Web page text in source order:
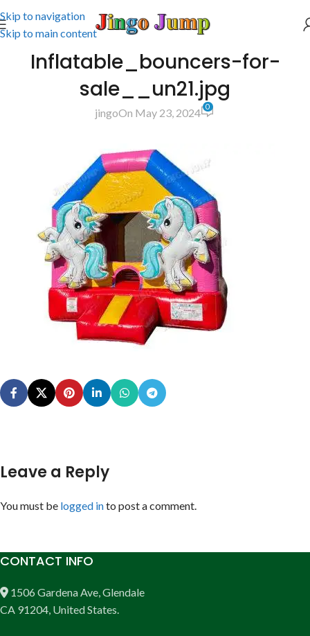
Skip to navigation
Skip to main content
Inflatable_bouncers-for-
sale__un21.jpg
jingoOn May 23, 2024 0
Leave a Reply
You must be logged into post a comment.
CONTACT INFO
1506 Gardena Ave, Glendale
CA 91204, United States.